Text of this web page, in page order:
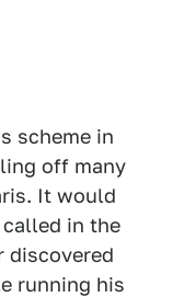
scheme in
off many
It would
called in the
discovered
running his